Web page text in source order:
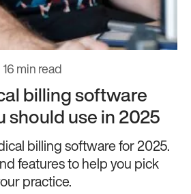
16 min read
billing software
should use in 2025
billing software for 2025.
features to help you pick
practice.